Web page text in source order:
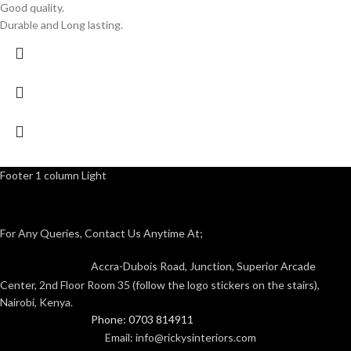
Good quality.
Durable and Long lasting.
Footer 1 column Light
For Any Queries, Contact Us Anytime At;
Accra-Dubois Road, Junction, Superior Arcade
Center, 2nd Floor Room 35 (follow the logo stickers on the stairs),
Nairobi, Kenya.
Phone: 0703 814911
Email: info@rickysinteriors.com